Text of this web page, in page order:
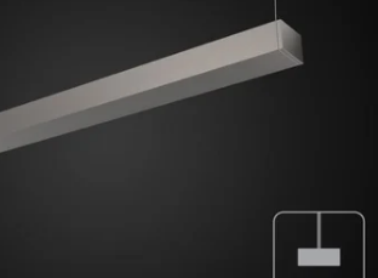
Accolade
LED Fluorescent